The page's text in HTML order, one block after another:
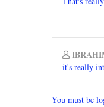
it's really
You must be